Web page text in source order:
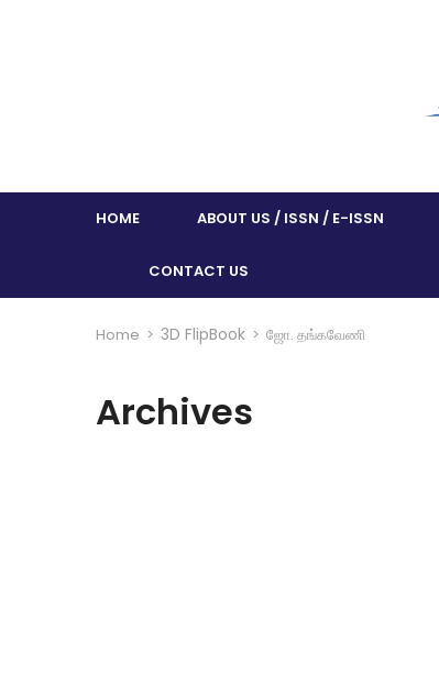
HOME ABOUT US / ISSN / E-ISSN
CONTACT US
Home > 3D FlipBook > ஜோ. தங்கவேணி
Archives